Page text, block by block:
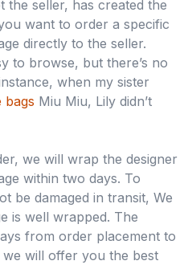
the seller, has created the
want to order a specific
directly to the seller.
to browse, but there’s no
when my sister
bags Miu Miu, Lily didn’t
we will wrap the designer
within two days. To
be damaged in transit, We
is well wrapped. The
from order placement to
will offer you the best